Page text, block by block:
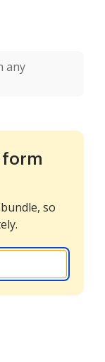
any
form
so